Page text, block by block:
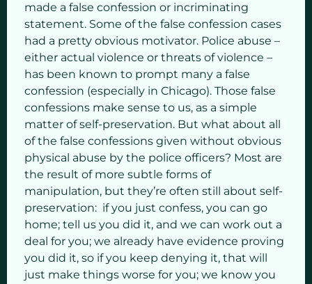
made a false confession or incriminating
statement. Some of the false confession cases
had a pretty obvious motivator. Police abuse –
either actual violence or threats of violence –
has been known to prompt many a false
confession (especially in Chicago). Those false
confessions make sense to us, as a simple
matter of self-preservation. But what about all
of the false confessions given without obvious
physical abuse by the police officers? Most are
the result of more subtle forms of
manipulation, but they’re often still about self-
preservation: if you just confess, you can go
home; tell us you did it, and we can work out a
deal for you; we already have evidence proving
you did it, so if you keep denying it, that will
just make things worse for you; we know you